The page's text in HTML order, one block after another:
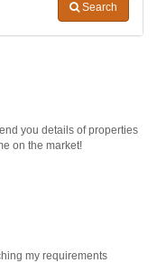
Search
you details of properties
on the market!
my requirements